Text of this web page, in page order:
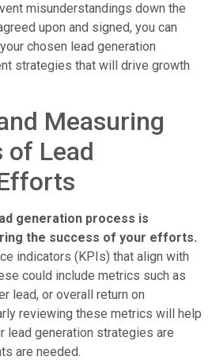
misunderstandings down the
upon and signed, you can
chosen lead generation
strategies that will drive growth
Measuring
of Lead
generation process is
the success of your efforts.
indicators (KPIs) that align with
could include metrics such as
lead, or overall return on
reviewing these metrics will help
lead generation strategies are
are needed.